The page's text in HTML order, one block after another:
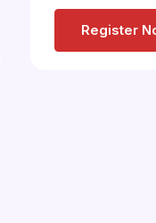
Address